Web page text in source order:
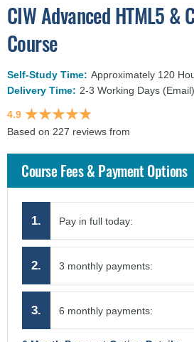
CIW Advanced HTML5 &
Course
Self-Study Time: Approximately 120
Delivery Time: 2-3 Working Days (Email)
4.9
Based on 227 reviews from
Course Fees & Payment Options
1. Pay in full today:
2. 3 monthly payments:
3. 6 monthly payments: